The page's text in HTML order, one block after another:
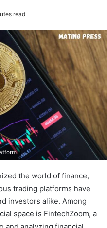
read
the world of finance,
trading platforms have
investors alike. Among
space is FintechZoom, a